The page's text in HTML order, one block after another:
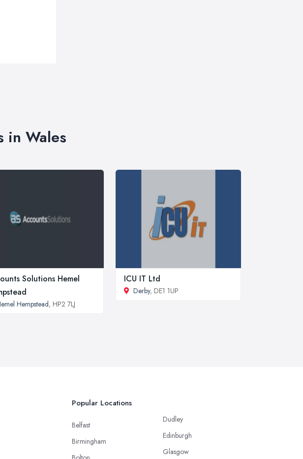
in Wales
Solutions Hemel
Hempstead, HP2 7LJ
ICU IT Ltd
Derby, DE1 1UP
Popular Locations
Belfast
Birmingham
Dudley
Edinburgh
Glasgow